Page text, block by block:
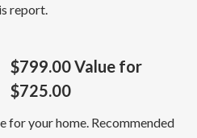
report.
$799.00 Value for
$725.00
for your home. Recommended